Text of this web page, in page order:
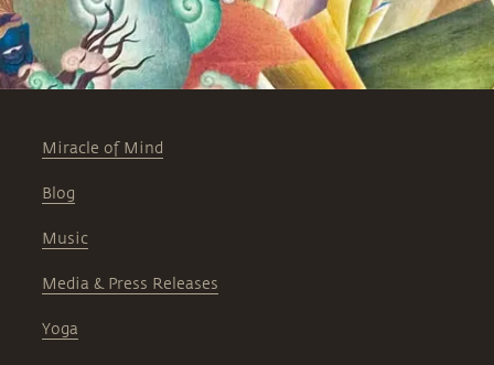
Miracle of Mind
Blog
Music
Media & Press Releases
Yoga